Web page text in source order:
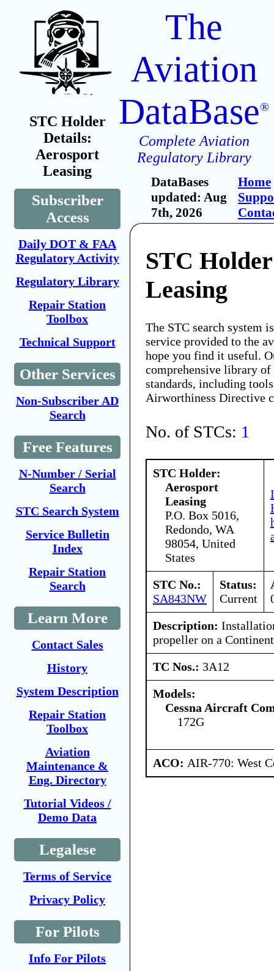
STC Holder
Details:
Aerosport
Leasing
Subscriber
Access
Daily DOT & FAA
Regulatory Activity
Regulatory Library
Repair Station
Toolbox
Technical Support
Other Services
Non-Subscriber AD
Search
Free Features
N-Number / Serial
Search
STC Search System
Service Bulletin
Index
Repair Station
Search
Learn More
Contact Sales
History
System Description
Repair Station
Toolbox
Aviation
Maintenance &
Eng. Directory
Tutorial Videos /
Demo Data
Legalese
Terms of Service
Privacy Policy
For Pilots
Info For Pilots
The
Aviation
DataBase®
Complete Aviation
Regulatory Library
DataBases
updated: Aug
7th, 2026
Home
STC
Leasing
The STC search system
service provided to the
hope you find it useful.
comprehensive library
standards, including
Airworthiness Directive
No. of STCs: 1
STC Holder:
Aerosport
Leasing
P.O. Box 5016,
Redondo, WA
98054, United
States
STC No.:
SA843NW
Status:
Current
Description:
propeller on a
TC Nos.: 3A12
Models:
Cessna Aircraft
172G
ACO: AIR-770: West